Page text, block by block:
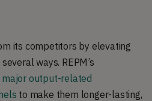
its competitors by elevating
ways. REPM’s
major output-related
to make them longer-lasting,